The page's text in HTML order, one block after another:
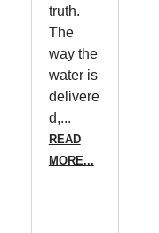
truth.
The
way the
water is
delivere
d,...
READ
MORE...